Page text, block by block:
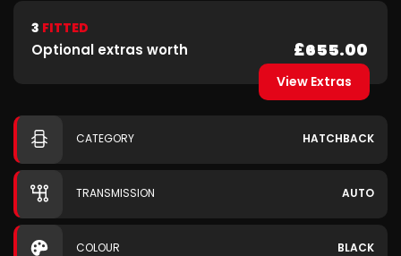
3 FITTED
Optional extras worth £655.00
View Extras
CATEGORY HATCHBACK
TRANSMISSION AUTO
COLOUR BLACK